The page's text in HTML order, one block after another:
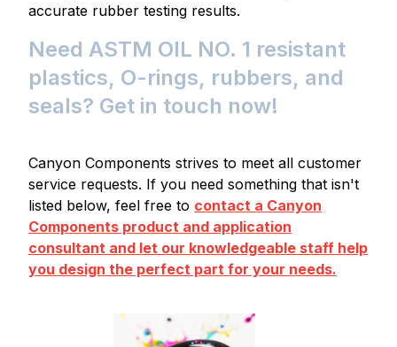
accurate rubber testing results.
Need ASTM OIL NO. 1 resistant
plastics, O-rings, rubbers, and
seals? Get in touch now!
Canyon Components strives to meet all customer
service requests. If you need something that isn't
listed below, feel free to contact a Canyon
Components product and application
consultant and let our knowledgeable staff help
you design the perfect part for your needs.